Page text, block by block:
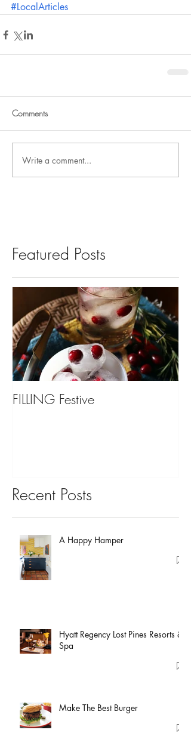
#LocalArticles
Comments
Write a comment...
Featured Posts
FILLING Festive
Recent Posts
A Happy Hamper
Hyatt Regency Lost Pines Resorts &
Spa
Make The Best Burger